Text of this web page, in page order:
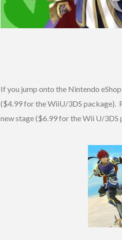
If you jump onto the Nintendo
($4.99 for the WiiU/3DS package).
new stage ($6.99 for the Wii U/3DS